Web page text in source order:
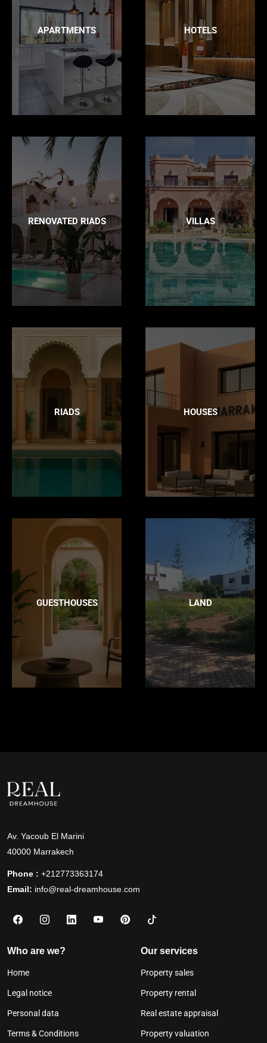
APARTMENTS HOTELS
RENOVATED RIADS VILLAS
RIADS HOUSES
GUESTHOUSES LAND
Av. Yacoub El Marini
40000 Marrakech
Phone : +212773363174
Email: info@real-dreamhouse.com
Who are we?
Home
Legal notice
Personal data
Terms & Conditions
Our services
Property sales
Property rental
Real estate appraisal
Property valuation